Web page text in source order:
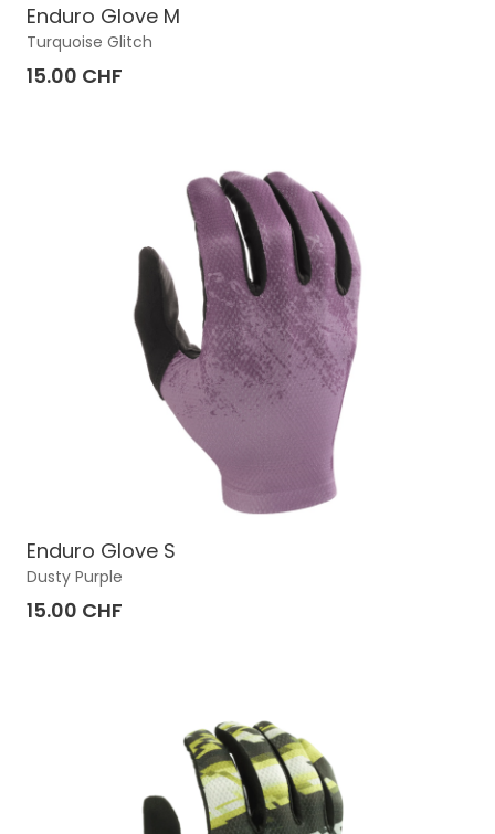
Enduro Glove M
Turquoise Glitch
15.00 CHF
Enduro Glove S
Dusty Purple
15.00 CHF